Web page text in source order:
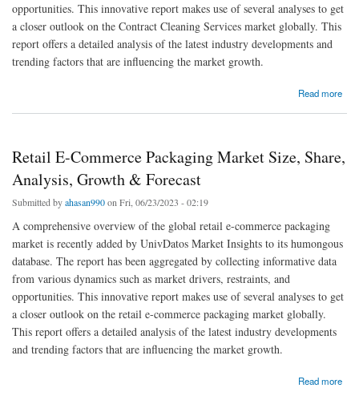
opportunities. This innovative report makes use of several analyses to get
a closer outlook on the Contract Cleaning Services market globally. This
report offers a detailed analysis of the latest industry developments and
trending factors that are influencing the market growth.
Read more
about Emerging Industrial and Commercial Sector are expected to proliferate the Contract
Retail E-Commerce Packaging Market Size, Share,
Analysis, Growth & Forecast
Submitted byahasan990on Fri, 06/23/2023 - 02:19
A comprehensive overview of the global retail e-commerce packaging
market is recently added by UnivDatos Market Insights to its humongous
database. The report has been aggregated by collecting informative data
from various dynamics such as market drivers, restraints, and
opportunities. This innovative report makes use of several analyses to get
a closer outlook on the retail e-commerce packaging market globally.
This report offers a detailed analysis of the latest industry developments
and trending factors that are influencing the market growth.
Read more
about Retail E-Commerce Packaging Market Size, Share, Analysis, Growth & Forecast